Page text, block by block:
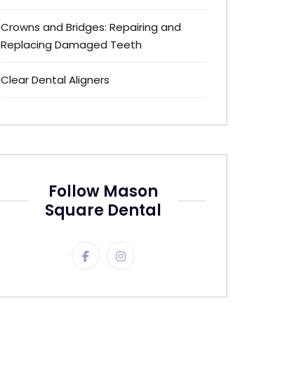
Crowns and Bridges: Repairing and
Replacing Damaged Teeth
Clear Dental Aligners
Follow Mason
Square Dental